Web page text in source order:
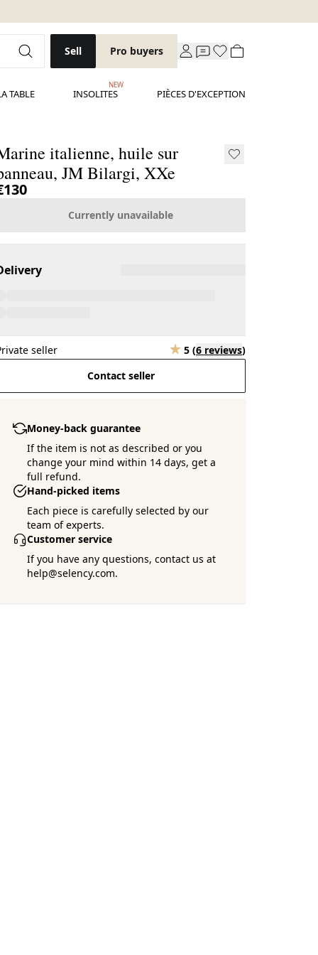
Sell Pro buyers
TABLE INSOLITES
NEW
PIÈCES D'EXCEPTION
italienne, huile sur
JM Bilargi, XXe
Currently unavailable
seller 5 (6 reviews)
Contact seller
Money-back guarantee
If the item is not as described or you
change your mind within 14 days, get a
full refund.
Hand-picked items
Each piece is carefully selected by our
team of experts.
Customer service
If you have any questions, contact us at
help@selency.com.